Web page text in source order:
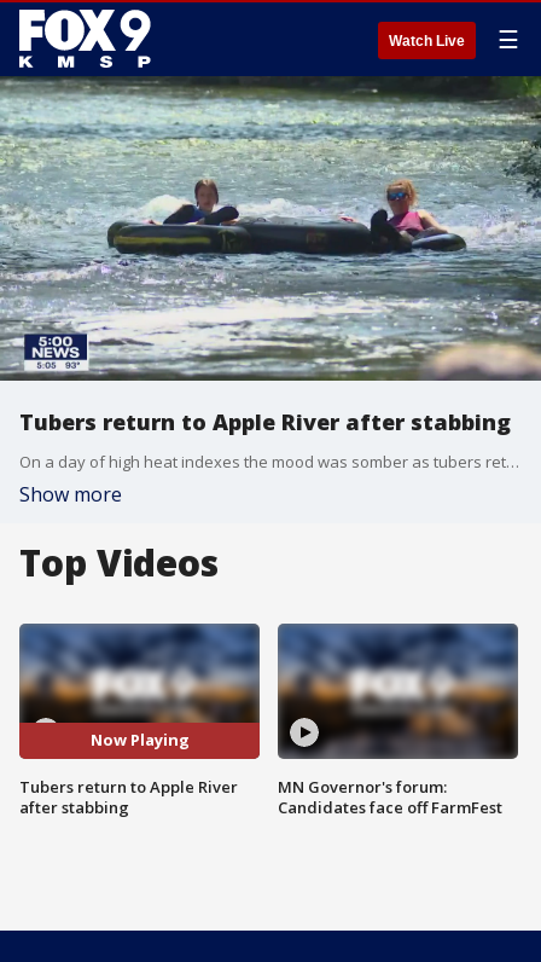
Watch Live ☰
Tubers return to Apple River after stabbing
On a day of high heat indexes the mood was somber as tubers returned to Apple River less than a week after a stabbing left one dead and multiple injured.
Show more
Top Videos
Now Playing
Tubers return to Apple River
after stabbing
MN Governor's forum:
Candidates face off FarmFest